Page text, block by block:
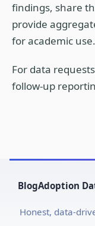
findings, share
provide
for academic use.
For data
follow-up
BlogAdoption
Honest, data-